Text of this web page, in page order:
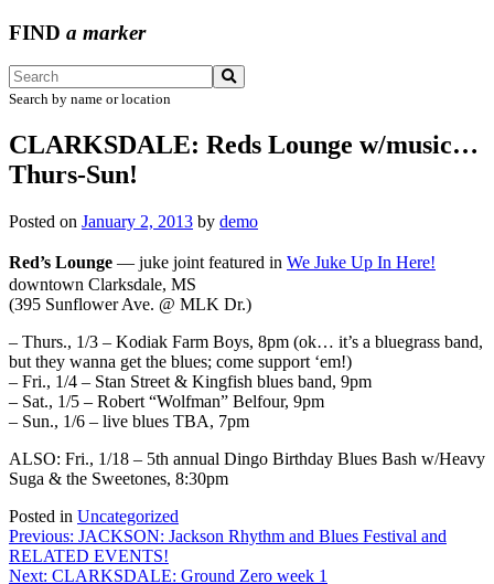
FIND a marker
Search by name or location
CLARKSDALE: Reds Lounge w/music…
Thurs-Sun!
Posted on January 2, 2013 by demo
Red’s Lounge — juke joint featured in We Juke Up In Here!
downtown Clarksdale, MS
(395 Sunflower Ave. @ MLK Dr.)
– Thurs., 1/3 – Kodiak Farm Boys, 8pm (ok… it’s a bluegrass band,
but they wanna get the blues; come support ‘em!)
– Fri., 1/4 – Stan Street & Kingfish blues band, 9pm
– Sat., 1/5 – Robert “Wolfman” Belfour, 9pm
– Sun., 1/6 – live blues TBA, 7pm
ALSO: Fri., 1/18 – 5th annual Dingo Birthday Blues Bash w/Heavy
Suga & the Sweetones, 8:30pm
Posted in Uncategorized
Post
navigation
Previous: JACKSON: Jackson Rhythm and Blues Festival and
RELATED EVENTS!
Next: CLARKSDALE: Ground Zero week 1